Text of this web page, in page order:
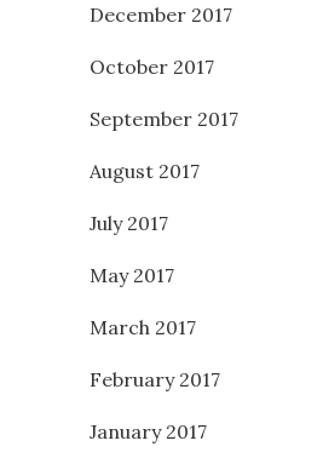
December 2017
October 2017
September 2017
August 2017
July 2017
May 2017
March 2017
February 2017
January 2017